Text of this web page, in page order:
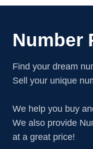
Number
Find your dream
Sell your unique
We help you buy
We also provide
at a great price!